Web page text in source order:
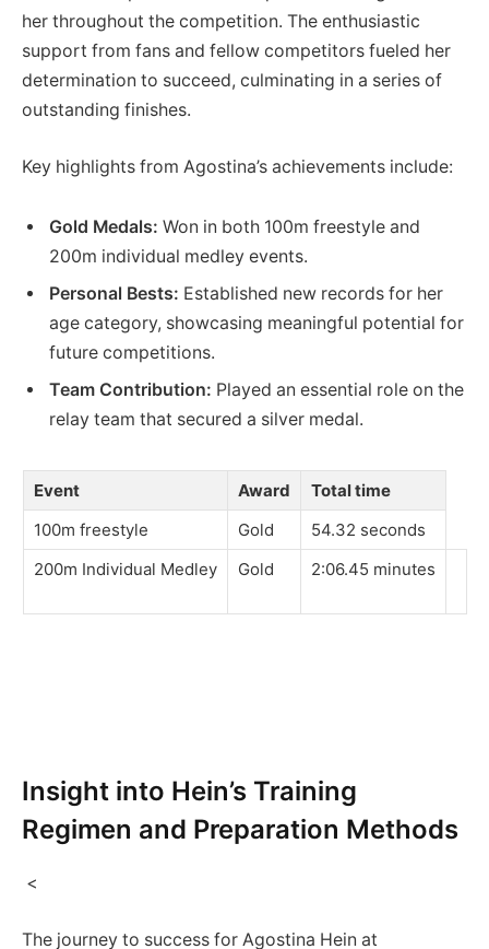
her throughout the competition. The⁣ enthusiastic
support from fans and fellow competitors fueled her
determination to‌ succeed, culminating in a series of
outstanding finishes.
Key highlights from Agostina’s‍ achievements⁣ include:
Gold Medals: Won in ‍both 100m freestyle and
⁣200m individual medley events.
Personal Bests: Established new records for her
age category, showcasing meaningful potential for
future competitions.
Team ‍Contribution: Played ‍an essential role ‍on the
relay team that secured a silver⁣ medal.
Event Award
Total⁢ time
100m freestyle
Gold
54.32 seconds
200m‍ Individual Medley
Gold 2:06.45 minutes
Insight into Hein’s Training
⁤Regimen and Preparation Methods
⁤ <
The journey to success for Agostina Hein at